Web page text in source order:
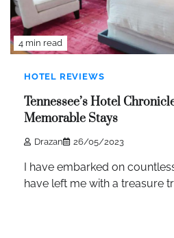
4 min read
HOTEL REVIEWS
Tennessee’s Hotel
Memorable Stays
Drazan 26/05/2023
I have embarked on
have left me with a treasure